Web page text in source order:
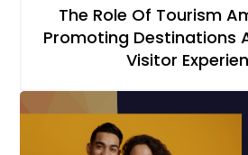
The Role Of Tourism
Promoting Destinations
Visitor